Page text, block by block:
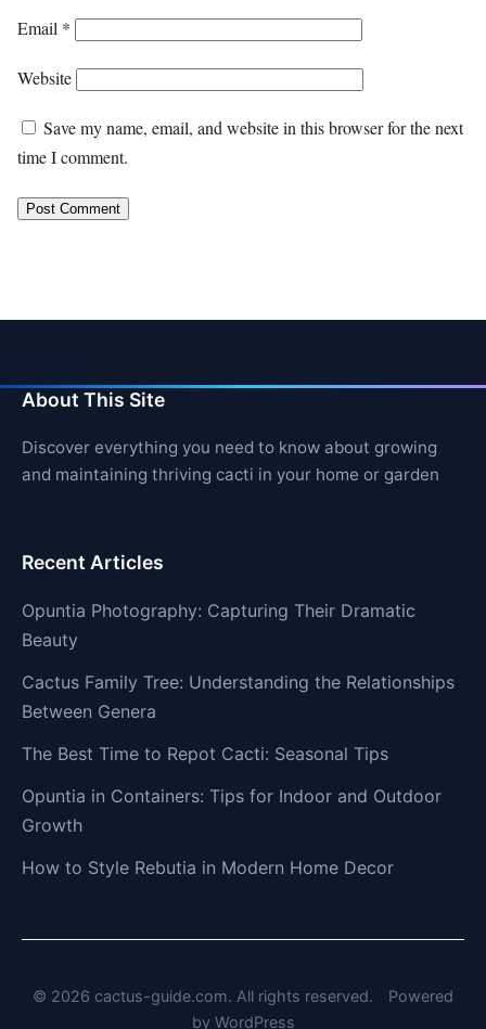
Email *
Website
Save my name, email, and website in this browser for the next
time I comment.
About This Site
Discover everything you need to know about growing
and maintaining thriving cacti in your home or garden
Recent Articles
Opuntia Photography: Capturing Their Dramatic
Beauty
Cactus Family Tree: Understanding the Relationships
Between Genera
The Best Time to Repot Cacti: Seasonal Tips
Opuntia in Containers: Tips for Indoor and Outdoor
Growth
How to Style Rebutia in Modern Home Decor
© 2026 cactus-guide.com. All rights reserved.
Powered
by WordPress